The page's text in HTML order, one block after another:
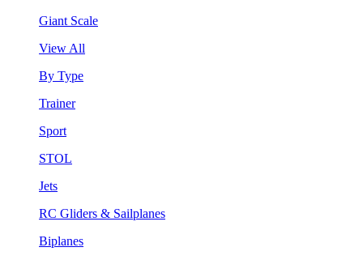
Giant Scale
View All
By Type
Trainer
Sport
STOL
Jets
RC Gliders & Sailplanes
Biplanes